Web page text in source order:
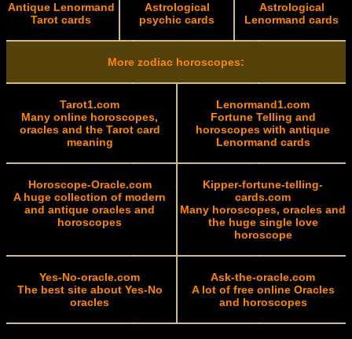
Antique Lenormand
Tarot cards
Astrological
psychic cards
Astrological
Lenormand cards
More zodiac horoscopes:
Tarot1.com
Many online horoscopes,
oracles and the Tarot card
meaning
Lenormand1.com
Fortune Telling and
horoscopes with antique
Lenormand cards
Horoscope-Oracle.com
A huge collection of modern
and antique oracles and
horoscopes
Kipper-fortune-telling-
cards.com
Many horoscopes, oracles and
the huge single love
horoscope
Yes-No-oracle.com
The best site about Yes-No
oracles
Ask-the-oracle.com
A lot of free online Oracles
and horoscopes